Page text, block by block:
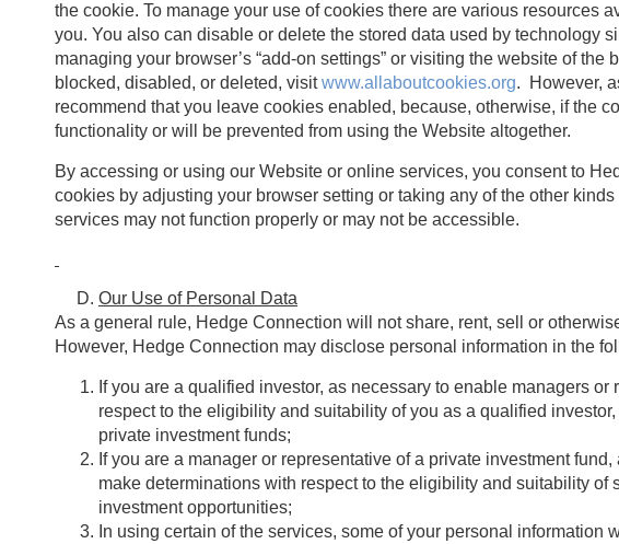
the cookie. To manage your use of cookies there are various resources
you. You also can disable or delete the stored data used by technology
managing your browser’s “add-on settings” or visiting the website of
blocked, disabled, or deleted, visitwww.allaboutcookies.org. However,
recommend that you leave cookies enabled, because, otherwise, if the
functionality or will be prevented from using the Website altogether.
By accessing or using our Website or online services, you consent to
cookies by adjusting your browser setting or taking any of the other
services may not function properly or may not be accessible.
Our Use of Personal Data
As a general rule, Hedge Connection will not share, rent, sell or
However, Hedge Connection may disclose personal information in the
If you are a qualified investor, as necessary to enable managers
respect to the eligibility and suitability of you as a qualified
private investment funds;
If you are a manager or representative of a private investment
make determinations with respect to the eligibility and suitability
investment opportunities;
In using certain of the services, some of your personal